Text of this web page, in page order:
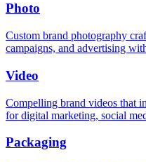
Photo
Custom brand photography
campaigns, and advertising
Video
Compelling brand videos that
for digital marketing, social
Packaging